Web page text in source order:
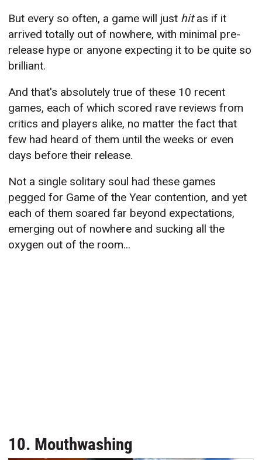
But every so often, a game will just hitas if it
arrived totally out of nowhere, with minimal pre-
release hype or anyone expecting it to be quite so
brilliant.
And that's absolutely true of these 10 recent
games, each of which scored rave reviews from
critics and players alike, no matter the fact that
few had heard of them until the weeks or even
days before their release.
Not a single solitary soul had these games
pegged for Game of the Year contention, and yet
each of them soared far beyond expectations,
emerging out of nowhere and sucking all the
oxygen out of the room...
10. Mouthwashing